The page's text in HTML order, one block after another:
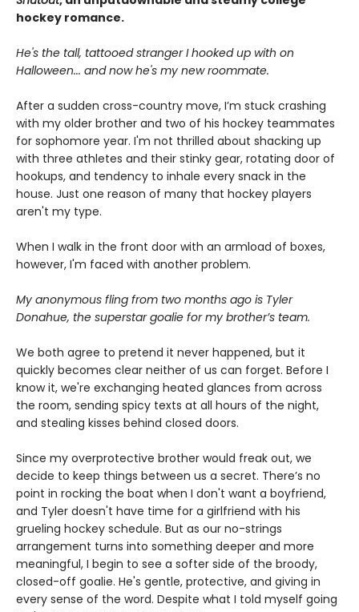
hockey romance.
He's the tall, tattooed stranger I hooked up with on
Halloween... and now he's my new roommate.
After a sudden cross-country move, I’m stuck crashing
with my older brother and two of his hockey teammates
for sophomore year. I'm not thrilled about shacking up
with three athletes and their stinky gear, rotating door of
hookups, and tendency to inhale every snack in the
house. Just one reason of many that hockey players
aren't my type.
When I walk in the front door with an armload of boxes,
however, I'm faced with another problem.
My anonymous fling from two months ago is Tyler
Donahue, the superstar goalie for my brother’s team.
We both agree to pretend it never happened, but it
quickly becomes clear neither of us can forget. Before I
know it, we're exchanging heated glances from across
the room, sending spicy texts at all hours of the night,
and stealing kisses behind closed doors.
Since my overprotective brother would freak out, we
decide to keep things between us a secret. There’s no
point in rocking the boat when I don't want a boyfriend,
and Tyler doesn't have time for a girlfriend with his
grueling hockey schedule. But as our no-strings
arrangement turns into something deeper and more
meaningful, I begin to see a softer side of the broody,
closed-off goalie. He's gentle, protective, and giving in
every sense of the word. Despite what I told myself going